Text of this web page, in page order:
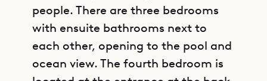
people. There are three bedrooms
with ensuite bathrooms next to
each other, opening to the pool and
ocean view. The fourth bedroom is